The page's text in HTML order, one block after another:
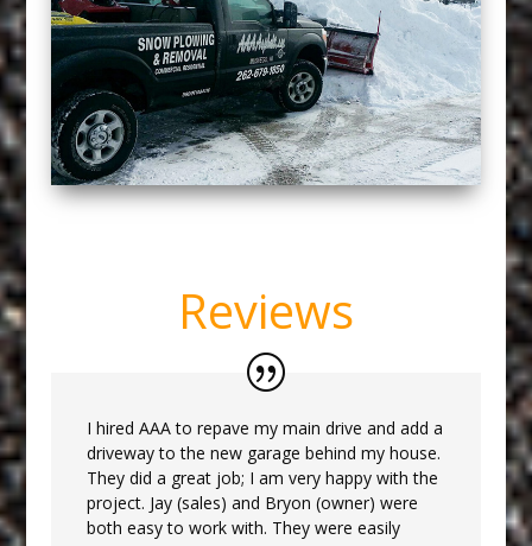
Reviews
I hired AAA to repave my main drive and add a
driveway to the new garage behind my house.
They did a great job; I am very happy with the
project. Jay (sales) and Bryon (owner) were
both easy to work with. They were easily